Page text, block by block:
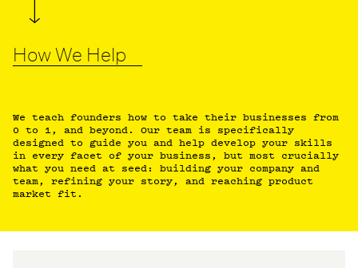
How We Help
We teach founders how to take their businesses from
0 to 1, and beyond. Our team is specifically
designed to guide you and help develop your skills
in every facet of your business, but most crucially
what you need at seed: building your company and
team, refining your story, and reaching product
market fit.